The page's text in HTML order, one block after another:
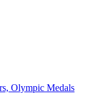
Olympic Medals